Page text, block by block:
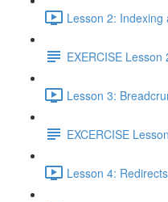
Lesson 2:
EXERCISE Lesson
Lesson 3:
EXCERCISE
Lesson 4: